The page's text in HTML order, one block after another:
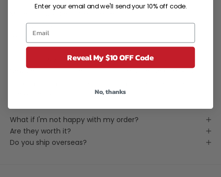
One size fits all.
Length - 100 cm.
Handmade, Silk
Please allow 2-4 weeks for delivery within Australia and
New Zealand. For international orders please check our
What if I'm not happy with my order?
Are they worth it?
Do you ship overseas?
Enter your email and we'll send your 10% off code.
Reveal My $10 OFF Code
No, thanks